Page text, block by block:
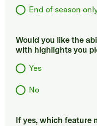
End of season
Would you like the
with highlights you
Yes
No
If yes, which feature